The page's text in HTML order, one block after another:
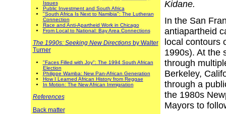
Issues
Public Investment and South Africa
"South Africa Is Next to Namibia": The Lutheran
Connection
Race and Anti-Apartheid Work in Chicago
From Local to National: Bay Area Connections
The 1990s: Seeking New Directionsby Walter
Turner
"Faces Filled with Joy": The 1994 South African
Election
Philippe Wamba: New Pan-African Generation
How I Learned African History from Reggae
In Motion: The New African Immigration
References
Back matter
Kidane.
In the San
antiapartheid
local contours
1990s). At the
through
Berkeley,
through a
the 1980s
Mayors to